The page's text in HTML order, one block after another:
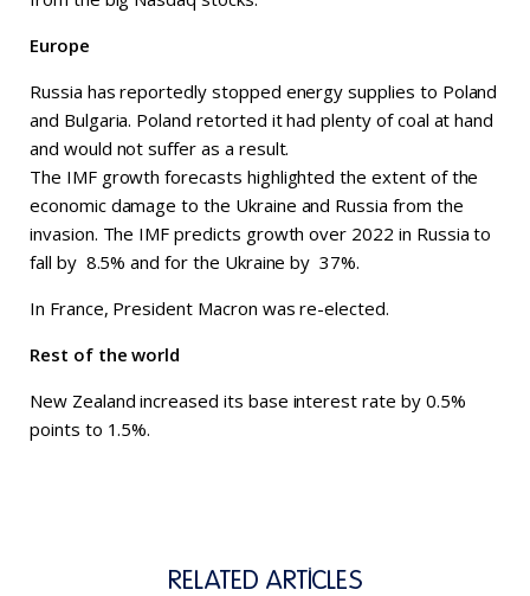
Europe
Russia has reportedly stopped energy supplies to Poland
and Bulgaria. Poland retorted it had plenty of coal at hand
and would not suffer as a result.
The IMF growth forecasts highlighted the extent of the
economic damage to the Ukraine and Russia from the
invasion. The IMF predicts growth over 2022 in Russia to
fall by 8.5% and for the Ukraine by 37%.
In France, President Macron was re-elected.
Rest of the world
New Zealand increased its base interest rate by 0.5%
points to 1.5%.
RELATED ARTICLES